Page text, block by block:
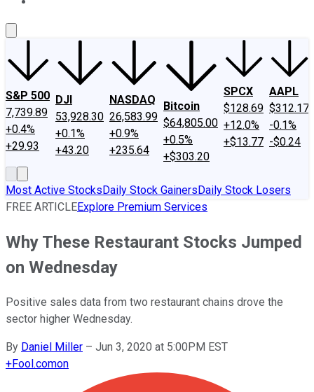
S&P 500
7,739.89
+0.4%
+29.93
DJI
53,928.30
+0.1%
+43.20
NASDAQ
26,583.99
+0.9%
+235.64
Bitcoin
$64,805.00
+0.5%
+$303.20
SPCX
$128.69
+12.0%
+$13.77
AAPL
$312.17
-0.1%
-$0.24
Most Active StocksDaily Stock GainersDaily Stock Losers
FREE ARTICLEExplore Premium Services
Why These Restaurant Stocks Jumped
on Wednesday
Positive sales data from two restaurant chains drove the
sector higher Wednesday.
By Daniel Miller – Jun 3, 2020 at 5:00PM EST
+Fool.comon